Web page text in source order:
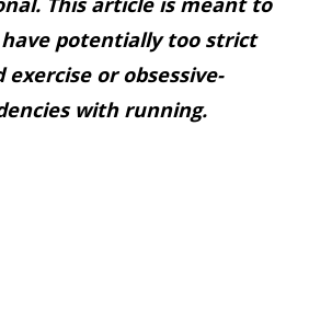
potentially too strict
or obsessive-
with running.